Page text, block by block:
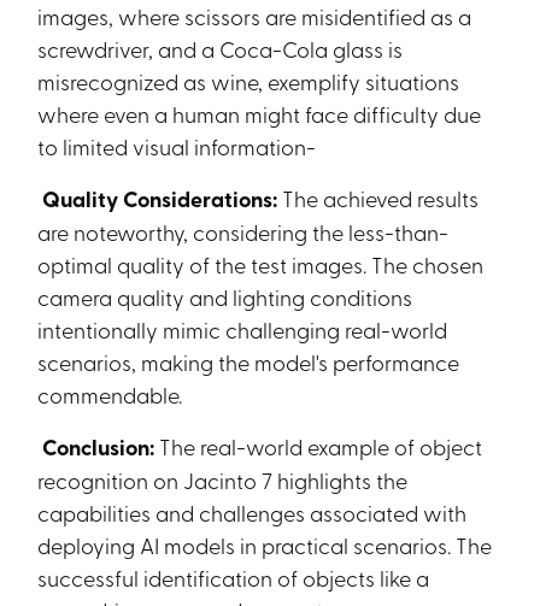
images, where scissors are misidentified as a
screwdriver, and a Coca-Cola glass is
misrecognized as wine, exemplify situations
where even a human might face difficulty due
to limited visual information-
Quality Considerations: The achieved results
are noteworthy, considering the less-than-
optimal quality of the test images. The chosen
camera quality and lighting conditions
intentionally mimic challenging real-world
scenarios, making the model's performance
commendable.
Conclusion: The real-world example of object
recognition on Jacinto 7 highlights the
capabilities and challenges associated with
deploying AI models in practical scenarios. The
successful identification of objects like a